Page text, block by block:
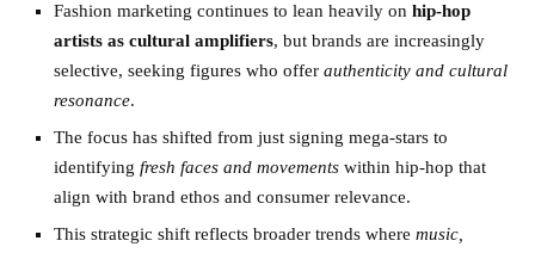
Fashion marketing continues to lean heavily on hip-hop
artists as cultural amplifiers, but brands are increasingly
selective, seeking figures who offer authenticity and cultural
resonance.
The focus has shifted from just signing mega-stars to
identifying fresh faces and movements within hip-hop that
align with brand ethos and consumer relevance.
This strategic shift reflects broader trends where music,